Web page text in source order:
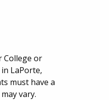
College or
LaPorte,
must have a
vary.